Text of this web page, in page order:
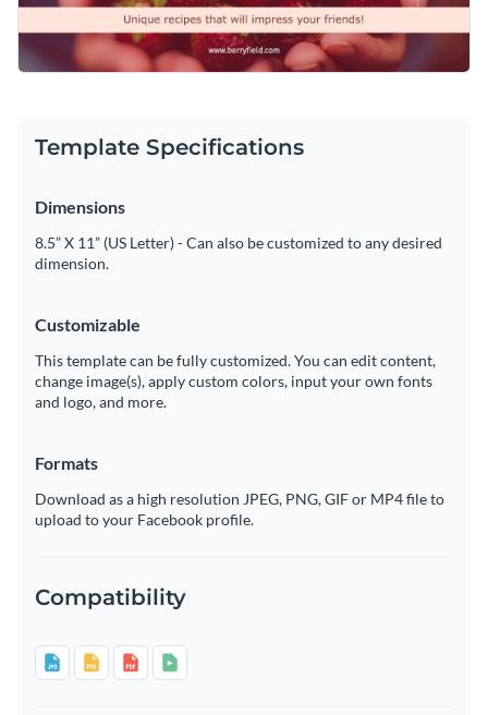
Add animation, interactivity, audio, video and links
Download in PDF, JPG, PNG and HTML5 format
Share online with a link or embed on your website
Edit this template with oursocial media graphics creator!
Template Specifications
Dimensions
8.5” X 11” (US Letter) - Can also be customized to any desired
dimension.
Customizable
This template can be fully customized. You can edit content,
change image(s), apply custom colors, input your own fonts
and logo, and more.
Formats
Download as a high resolution JPEG, PNG, GIF or MP4 file to
upload to your Facebook profile.
Compatibility